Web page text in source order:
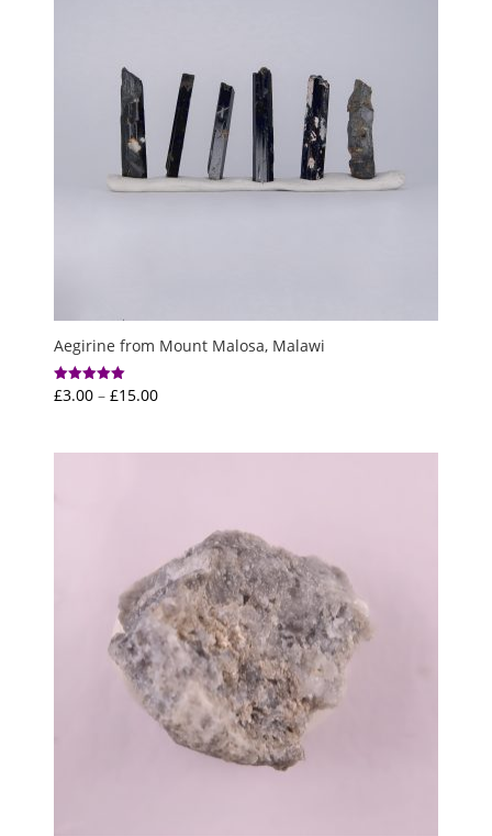
Aegirine from Mount Malosa, Malawi
Rated
5.00
£3.00 – £15.00Price